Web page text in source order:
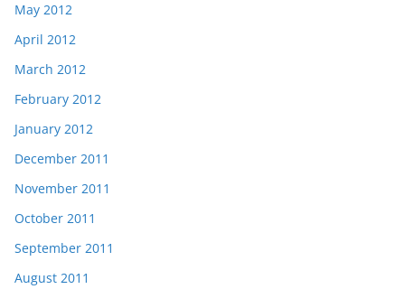
May 2012
April 2012
March 2012
February 2012
January 2012
December 2011
November 2011
October 2011
September 2011
August 2011